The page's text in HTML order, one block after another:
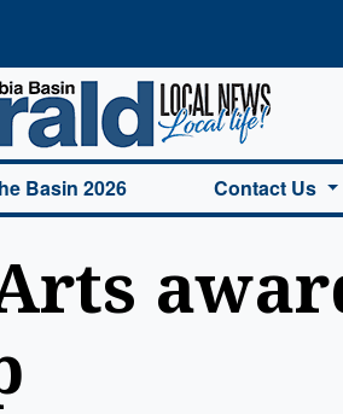
Basin 2026 Contact Us